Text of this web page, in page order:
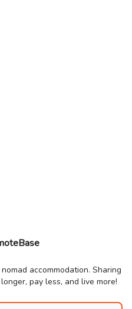
accommodation. Sharing
pay less, and live more!